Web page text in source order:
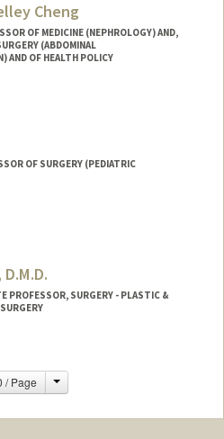
Cheng
OF MEDICINE (NEPHROLOGY) AND,
(ABDOMINAL
AND OF HEALTH POLICY
OF SURGERY (PEDIATRIC
PROFESSOR, SURGERY - PLASTIC &
/ Page Change